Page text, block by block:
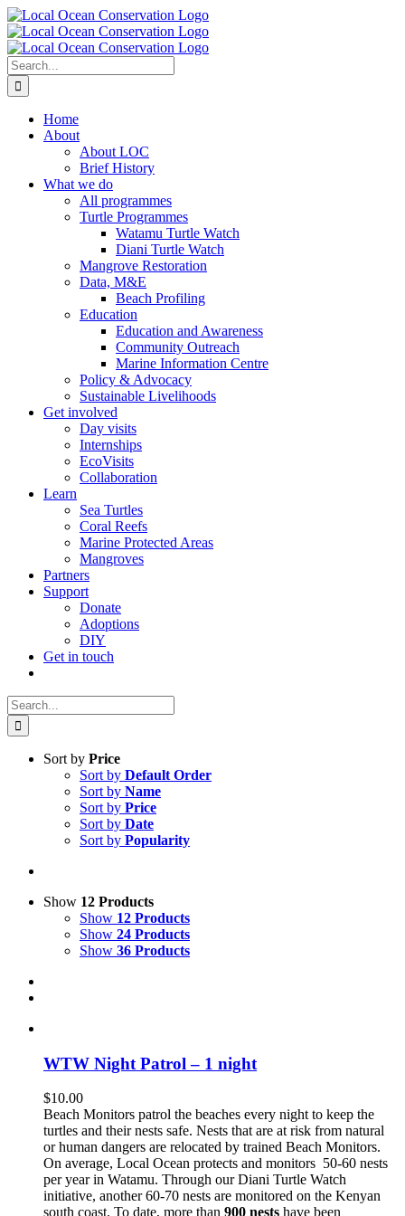
Skip
to
content
Search
for:
Home
About
About LOC
Brief History
What we do
All programmes
Turtle Programmes
Watamu Turtle Watch
Diani Turtle Watch
Mangrove Restoration
Data, M&E
Beach Profiling
Education
Education and Awareness
Community Outreach
Marine Information Centre
Policy & Advocacy
Sustainable Livelihoods
Get involved
Day visits
Internships
EcoVisits
Collaboration
Learn
Sea Turtles
Coral Reefs
Marine Protected Areas
Mangroves
Partners
Support
Donate
Adoptions
DIY
Get in touch
Search
for:
Sort by Price
Sort by Default Order
Sort by Name
Sort by Price
Sort by Date
Sort by Popularity
Show 12 Products
Show 12 Products
Show 24 Products
Show 36 Products
WTW Night Patrol – 1 night
$10.00
Beach Monitors patrol the beaches every night to keep the
turtles and their nests safe. Nests that are at risk from natural
or human dangers are relocated by trained Beach Monitors.
On average, Local Ocean protects and monitors 50-60 nests
per year in Watamu. Through our Diani Turtle Watch
initiative, another 60-70 nests are monitored on the Kenyan
south coast. To date, more than 900 nests have been